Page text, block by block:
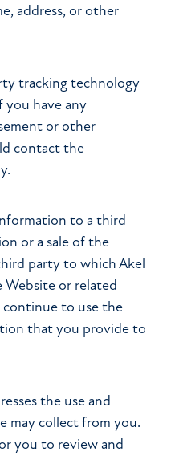
address, or other
tracking technology
you have any
or other
contact the
to a third
or a sale of the
party to which Akel
Website or related
to use the
that you provide to
the use and
may collect from you.
you to review and